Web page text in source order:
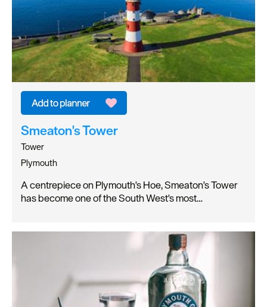
Smeaton's Tower
Tower
Plymouth
A centrepiece on Plymouth's Hoe, Smeaton's Tower
has become one of the South West's most…